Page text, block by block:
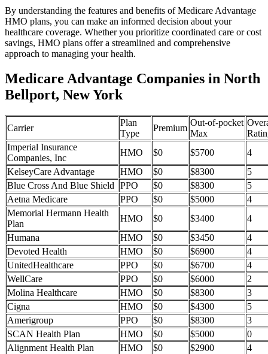
By understanding the features and benefits of Medicare Advantage
HMO plans, you can make an informed decision about your
healthcare coverage. Whether you prioritize coordinated care or cost
savings, HMO plans offer a streamlined and comprehensive
approach to managing your health.
Medicare Advantage Companies in North
Bellport, New York
Carrier
Plan
Type
Premium
Out-of-pocket
Max
Imperial Insurance
Companies, Inc
HMO $0 $5700
4
KelseyCare Advantage
HMO $0 $8300
5
Blue Cross And Blue Shield
PPO $0 $8300
5
Aetna Medicare
PPO $0 $5000
4
Memorial Hermann Health
Plan
HMO $0 $3400
4
Humana
HMO $0 $3450
4
Devoted Health
HMO $0 $6900
4
UnitedHealthcare
PPO $0 $6700
4
WellCare
PPO $0 $6000
2
Molina Healthcare
HMO $0 $8300
3
Cigna
HMO $0 $4300
5
Amerigroup
PPO $0 $8300
3
SCAN Health Plan
HMO $0 $5000
0
Alignment Health Plan
HMO $0 $2900
4